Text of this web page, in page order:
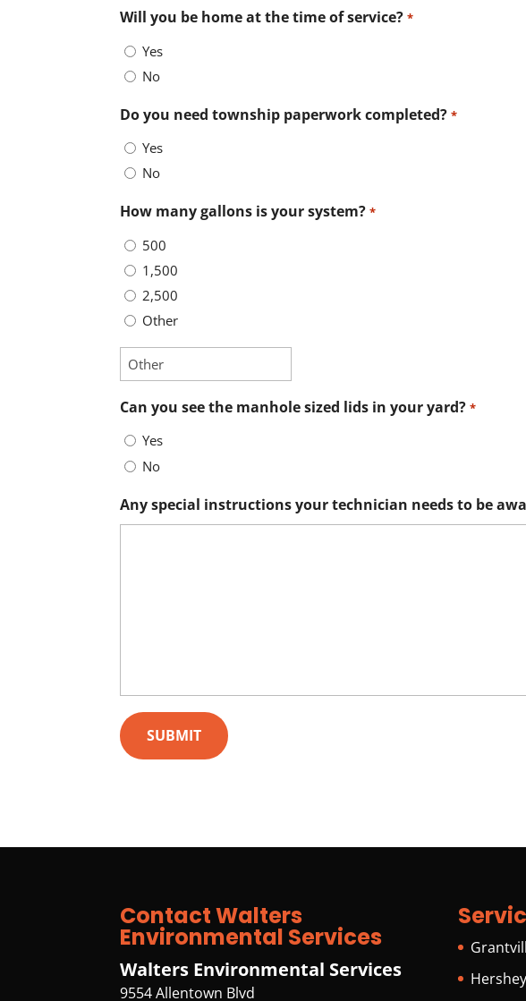
slash
slash
YYYY
Will you be home at the time of service? *
Yes
No
Do you need township paperwork completed? *
Yes
No
How many gallons is your system? *
500
1,500
2,500
Other
Can you see the manhole sized lids in your yard? *
Yes
No
Any special instructions your technician needs to be
Contact Walters
Environmental Services
Walters Environmental Services
9554 Allentown Blvd
Hershey